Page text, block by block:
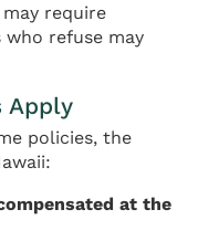
require
refuse may
Apply
policies, the
at the